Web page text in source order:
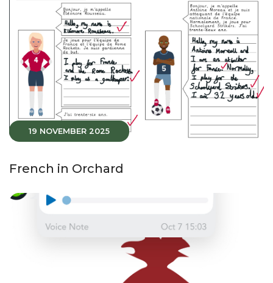
19 NOVEMBER 2025
French in Orchard